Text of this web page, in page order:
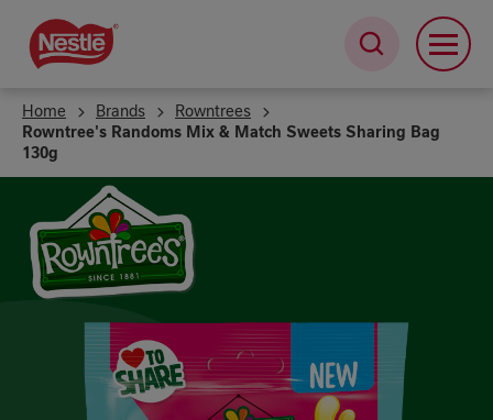
main
content
Home Brands
Rowntrees
Rowntree's Randoms Mix & Match Sweets Sharing Bag
130g